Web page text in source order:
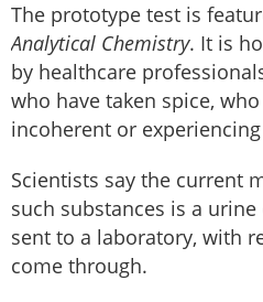
The prototype test is
Analytical Chemistry. It is
by healthcare
who have taken spice,
incoherent or
Scientists say the current
such substances is a
sent to a laboratory, with
come through.